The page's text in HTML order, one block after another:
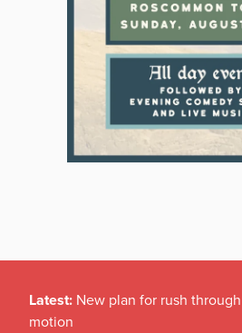
Latest: New plan for rush
motion